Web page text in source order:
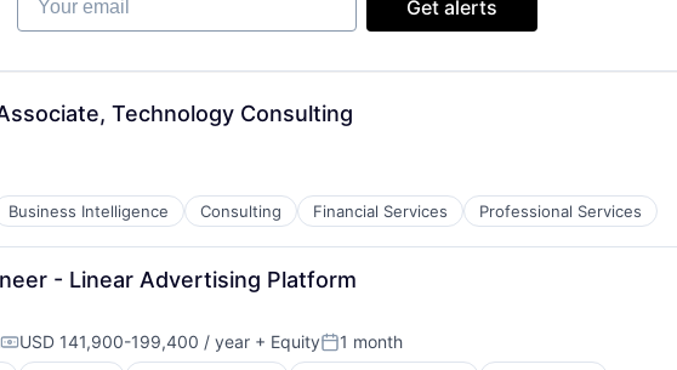
Get alerts
Technology Consulting
Business Intelligence Consulting Financial Services Professional Services
- Linear Advertising Platform
Compensation:
USD 141,900-199,400 / year + EquityPosted:
1 month